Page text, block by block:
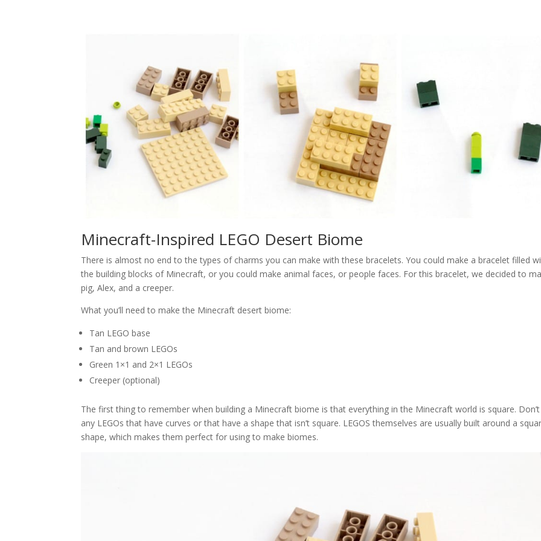
Minecraft-Inspired LEGO Desert Biome
There is almost no end to the types of charms you can make with these bracelets. You could make a bracelet filled
the building blocks of Minecraft, or you could make animal faces, or people faces. For this bracelet, we decided to
pig, Alex, and a creeper.
What you’ll need to make the Minecraft desert biome:
Tan LEGO base
Tan and brown LEGOs
Green 1×1 and 2×1 LEGOs
Creeper (optional)
The first thing to remember when building a Minecraft biome is that everything in the Minecraft world is square.
any LEGOs that have curves or that have a shape that isn’t square. LEGOS themselves are usually built around a
shape, which makes them perfect for using to make biomes.